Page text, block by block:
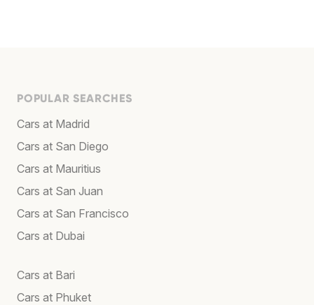
POPULAR SEARCHES
Cars at Madrid
Cars at San Diego
Cars at Mauritius
Cars at San Juan
Cars at San Francisco
Cars at Dubai
Cars at Bari
Cars at Phuket